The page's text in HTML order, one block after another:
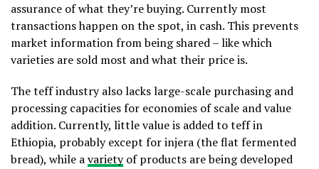
assurance of what they’re buying. Currently most
transactions happen on the spot, in cash. This prevents
market information from being shared – like which
varieties are sold most and what their price is.
The teff industry also lacks large-scale purchasing and
processing capacities for economies of scale and value
addition. Currently, little value is added to teff in
Ethiopia, probably except for injera (the flat fermented
bread), while avarietyof products are being developed